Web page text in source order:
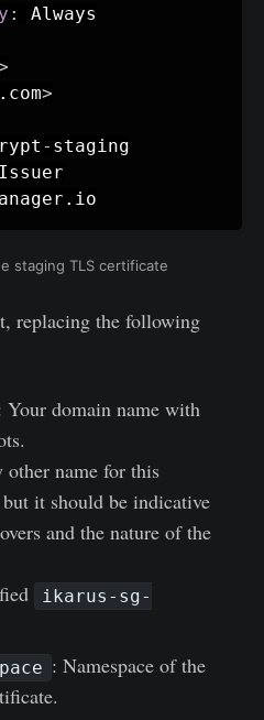
:
Always
>
- staging
staging TLS certificate
replacing the following
Your domain name with
other name for this
it should be indicative
and the nature of the
ikarus-sg-
: Namespace of the